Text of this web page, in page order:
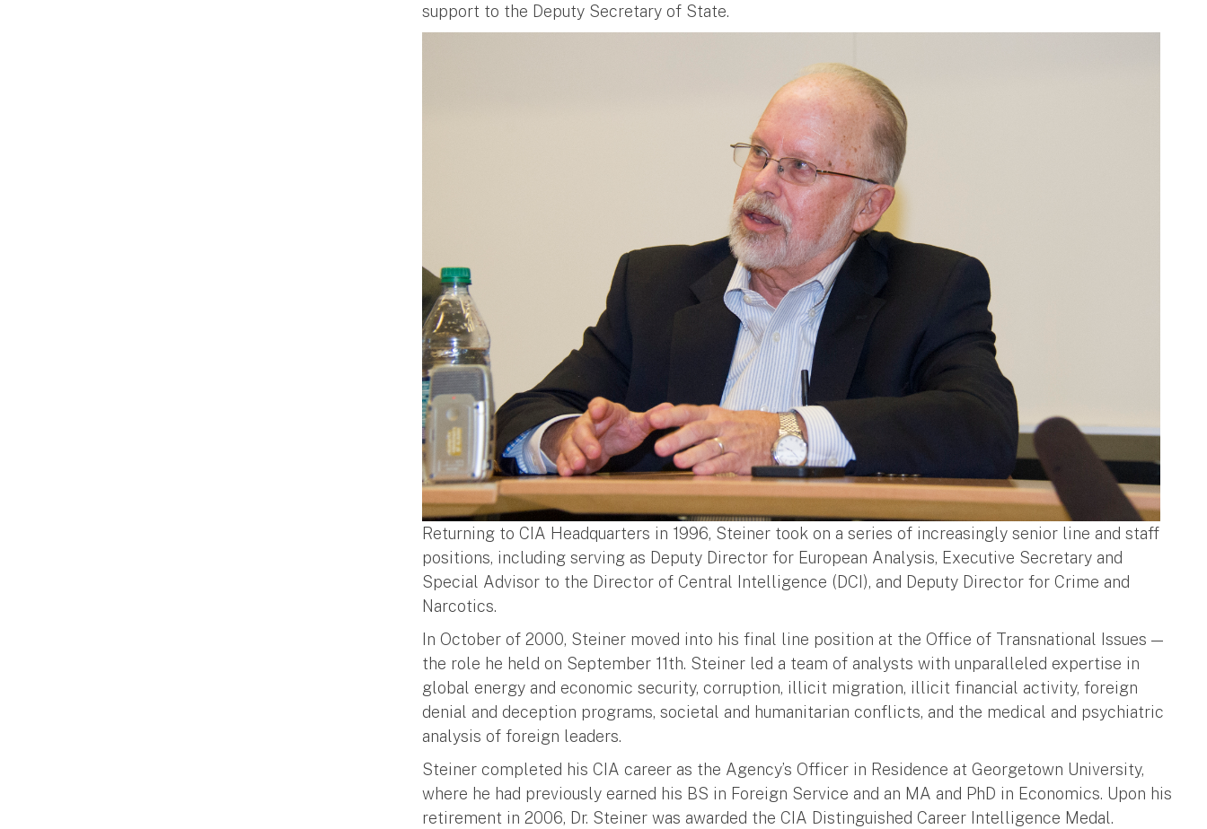
support to the Deputy Secretary of State.
Returning to CIA Headquarters in 1996, Steiner took on a series of increasingly senior line and staff
positions, including serving as Deputy Director for European Analysis, Executive Secretary and
Special Advisor to the Director of Central Intelligence (DCI), and Deputy Director for Crime and
Narcotics.
In October of 2000, Steiner moved into his final line position at the Office of Transnational Issues —
the role he held on September 11th. Steiner led a team of analysts with unparalleled expertise in
global energy and economic security, corruption, illicit migration, illicit financial activity, foreign
denial and deception programs, societal and humanitarian conflicts, and the medical and psychiatric
analysis of foreign leaders.
Steiner completed his CIA career as the Agency’s Officer in Residence at Georgetown University,
where he had previously earned his BS in Foreign Service and an MA and PhD in Economics. Upon his
retirement in 2006, Dr. Steiner was awarded the CIA Distinguished Career Intelligence Medal.